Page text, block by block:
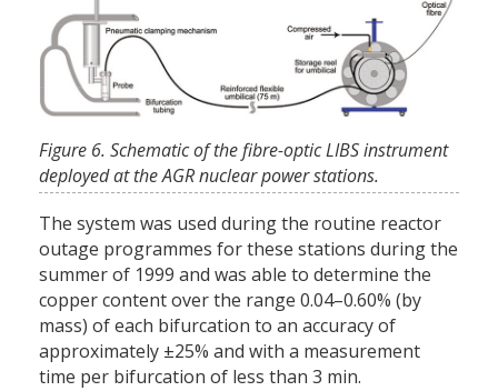
Figure 6. Schematic of the fibre-optic LIBS instrument
deployed at the AGR nuclear power stations.
The system was used during the routine reactor
outage programmes for these stations during the
summer of 1999 and was able to determine the
copper content over the range 0.04–0.60% (by
mass) of each bifurcation to an accuracy of
approximately ±25% and with a measurement
time per bifurcation of less than 3 min.